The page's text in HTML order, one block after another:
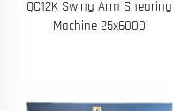
QC12K Swing Arm Shearing
Machine 25x6000